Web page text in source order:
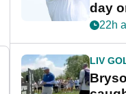
day
22h
LIV